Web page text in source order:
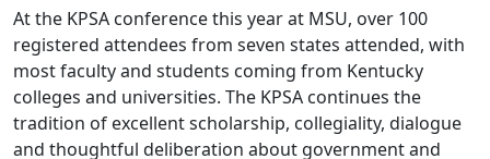
At the KPSA conference this year at MSU, over 100
registered attendees from seven states attended, with
most faculty and students coming from Kentucky
colleges and universities. The KPSA continues the
tradition of excellent scholarship, collegiality, dialogue
and thoughtful deliberation about government and